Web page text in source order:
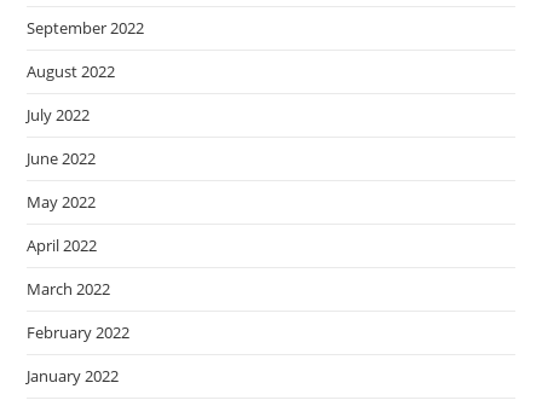
September 2022
August 2022
July 2022
June 2022
May 2022
April 2022
March 2022
February 2022
January 2022